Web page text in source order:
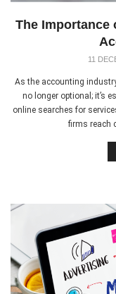
The Importance
11
As the accounting
no longer optional; it’s
online searches for
firms reach